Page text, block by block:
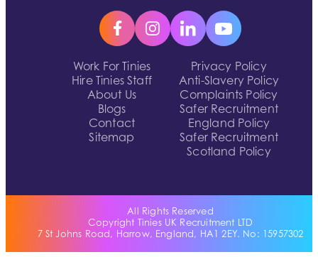
Work For Tinies
Hire Tinies Staff
About Us
Blogs
Contact
Sitemap
Privacy Policy
Anti-Slavery Policy
Complaints Policy
Safer Recruitment
England Policy
Safer Recruitment
Scotland Policy
All Rights Reserved
Copyright Tinies UK Recruitment LTD
7 St Johns Road, Harrow, England, HA1 2EY. No: 15957302